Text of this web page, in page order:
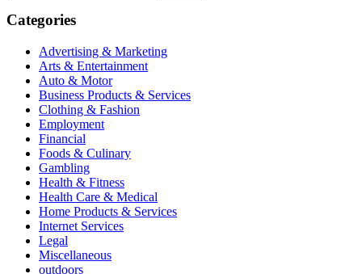
Categories
Advertising & Marketing
Arts & Entertainment
Auto & Motor
Business Products & Services
Clothing & Fashion
Employment
Financial
Foods & Culinary
Gambling
Health & Fitness
Health Care & Medical
Home Products & Services
Internet Services
Legal
Miscellaneous
outdoors